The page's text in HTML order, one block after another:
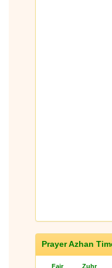
Prayer Azhan
Fajr Zuhr